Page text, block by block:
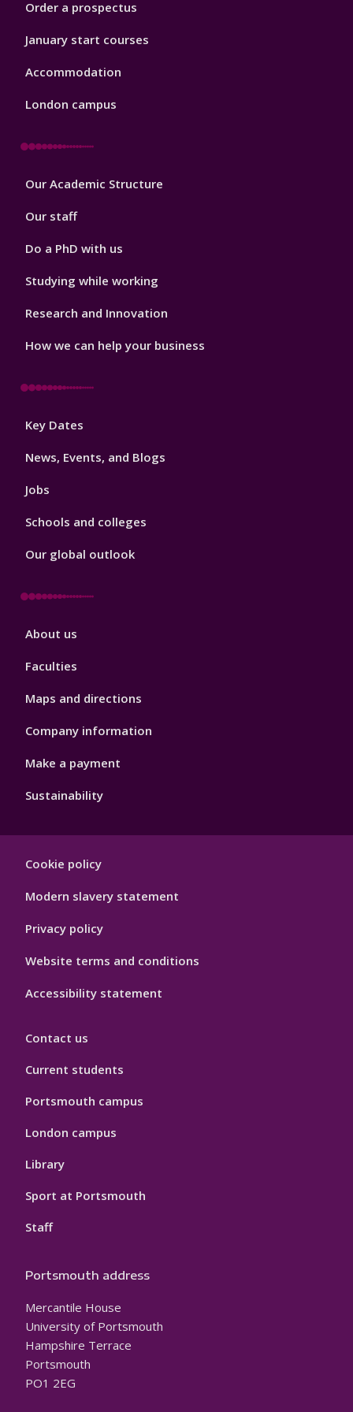
Order a prospectus
January start courses
Accommodation
London campus
Footer
Our Academic Structure
Our staff
Do a PhD with us
Studying while working
Research and Innovation
How we can help your business
Footer
Key Dates
News, Events, and Blogs
Jobs
Schools and colleges
Our global outlook
Footer
About us
Faculties
Maps and directions
Company information
Make a payment
Sustainability
Hygiene
Cookie policy
Modern slavery statement
Privacy policy
Website terms and conditions
Accessibility statement
Contact us
Current students
Portsmouth campus
London campus
Library
Sport at Portsmouth
Staff
Portsmouth address
Mercantile House
University of Portsmouth
Hampshire Terrace
Portsmouth
PO1 2EG